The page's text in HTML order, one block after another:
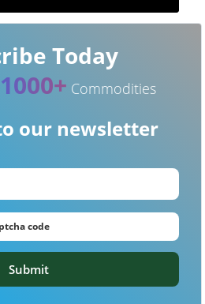
Today
1000+ Commodities
our newsletter
Submit